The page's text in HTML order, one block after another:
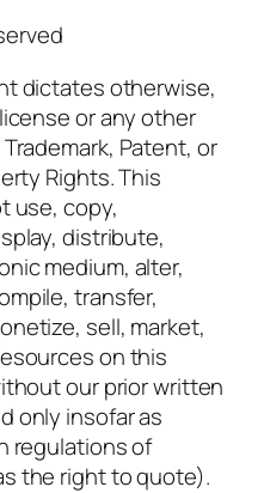
dictates otherwise,
or any other
Patent, or
Rights. This
use, copy,
distribute,
medium, alter,
transfer,
sell, market,
on this
our prior written
only insofar as
regulations of
the right to quote).